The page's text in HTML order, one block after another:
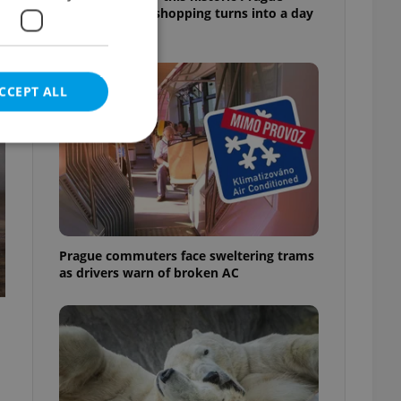
market, where shopping turns into a day
Prague commuters face sweltering trams
as drivers warn of broken AC
ALL
cannot be
estate
agency profile
positions to end
of user votes
the correct